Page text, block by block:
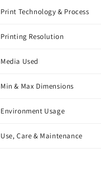
Print Technology & Process
Printing Resolution
Media Used
Min & Max Dimensions
Environment Usage
Use, Care & Maintenance